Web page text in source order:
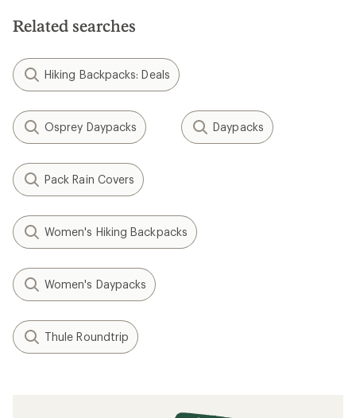
Related searches
Hiking Backpacks: Deals
Osprey Daypacks Daypacks
Pack Rain Covers
Women's Hiking Backpacks
Women's Daypacks
Thule Roundtrip